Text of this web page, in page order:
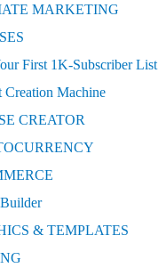
MARKETING
First 1K-Subscriber List
Creation Machine
CREATOR
& TEMPLATES